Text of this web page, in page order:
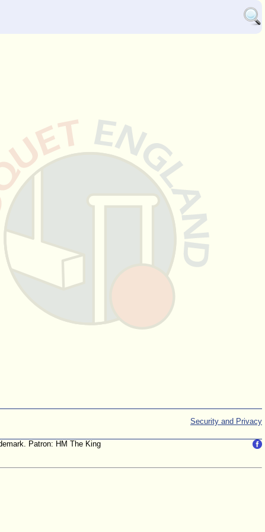
Security and Privacy
Patron: HM The King